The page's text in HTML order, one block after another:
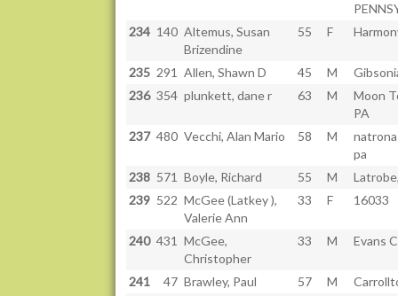
234 140 Altemus, Susan
Brizendine
55 F
235 291 Allen, Shawn D 45 M
236 354 plunkett, dane r 63 M
Moon
PA
237 480 Vecchi, Alan Mario 58 M
pa
238 571 Boyle, Richard 55 M
239 522 McGee (Latkey ),
Valerie Ann
33 F 16033
240 431 McGee,
Christopher
33 M Evans
241 47 Brawley, Paul 57 M